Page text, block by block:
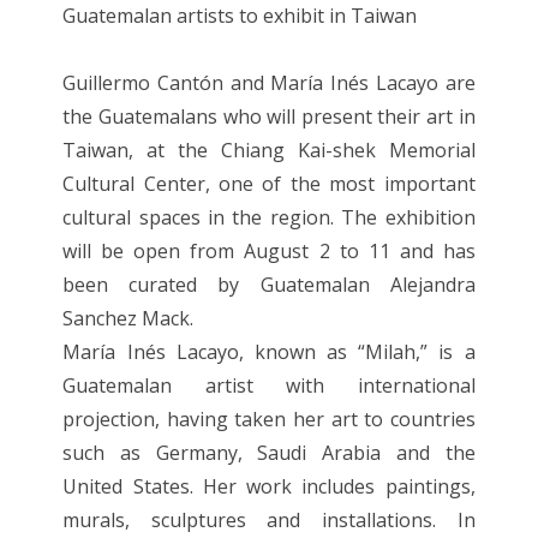
Guatemalan artists to exhibit in Taiwan
Guillermo Cantón and María Inés Lacayo are
the Guatemalans who will present their art in
Taiwan, at the Chiang Kai-shek Memorial
Cultural Center, one of the most important
cultural spaces in the region. The exhibition
will be open from August 2 to 11 and has
been curated by Guatemalan Alejandra
Sanchez Mack.
María Inés Lacayo, known as “Milah,” is a
Guatemalan artist with international
projection, having taken her art to countries
such as Germany, Saudi Arabia and the
United States. Her work includes paintings,
murals, sculptures and installations. In